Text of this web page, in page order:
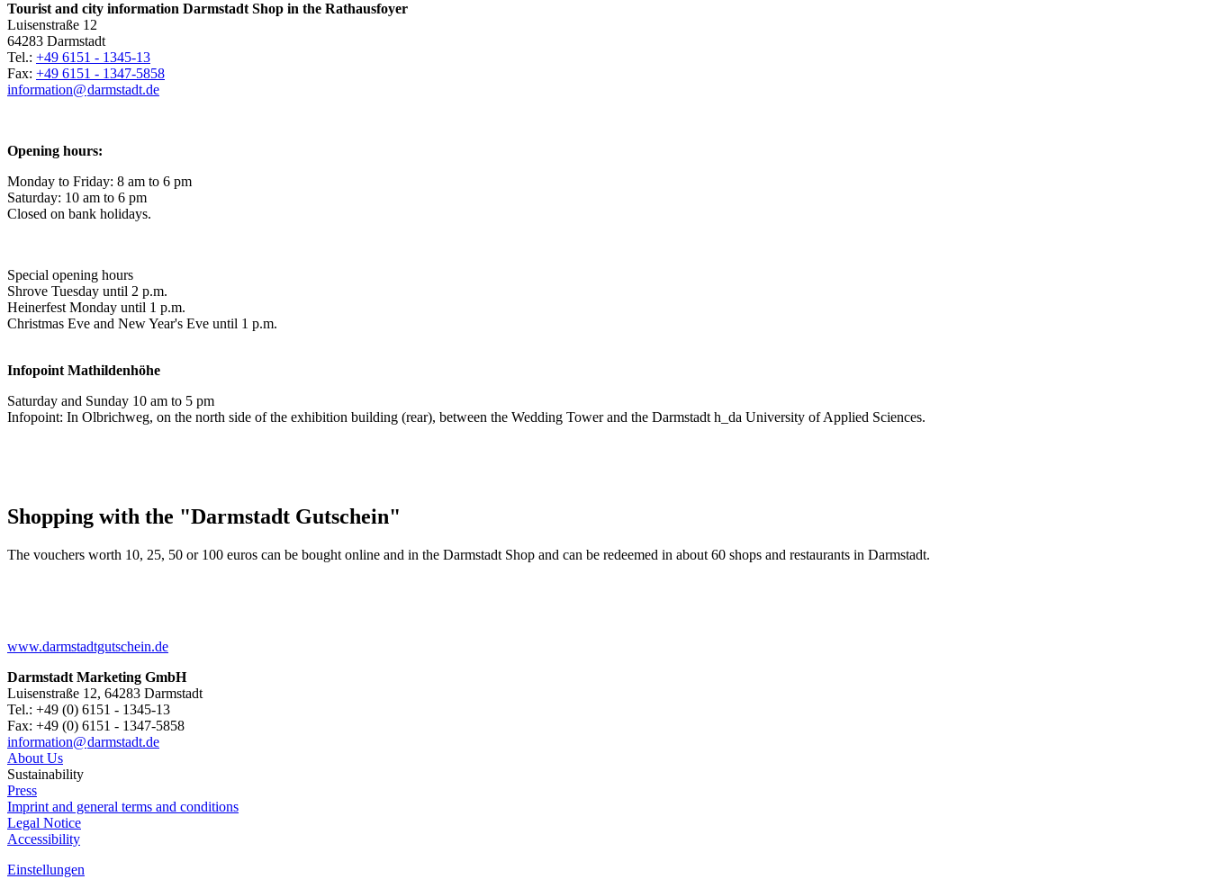
Tourist and city information Darmstadt Shop in the Rathausfoyer
Luisenstraße 12
64283 Darmstadt
Tel.: +49 6151 - 1345-13
Fax: +49 6151 - 1347-5858
information@darmstadt.de
Opening hours:
Monday to Friday: 8 am to 6 pm
Saturday: 10 am to 6 pm
Closed on bank holidays.
Special opening hours
Shrove Tuesday until 2 p.m.
Heinerfest Monday until 1 p.m.
Christmas Eve and New Year's Eve until 1 p.m.
Infopoint Mathildenhöhe
Saturday and Sunday 10 am to 5 pm
Infopoint: In Olbrichweg, on the north side of the exhibition building (rear), between the Wedding Tower and the Darmstadt h_da University of Applied Sciences.
Shopping with the "Darmstadt Gutschein"
The vouchers worth 10, 25, 50 or 100 euros can be bought online and in the Darmstadt Shop and can be redeemed in about 60 shops and restaurants in Darmstadt.
www.darmstadtgutschein.de
Darmstadt Marketing GmbH
Luisenstraße 12, 64283 Darmstadt
Tel.: +49 (0) 6151 - 1345-13
Fax: +49 (0) 6151 - 1347-5858
information@darmstadt.de
About Us
Sustainability
Press
Imprint and general terms and conditions
Legal Notice
Accessibility
Einstellungen